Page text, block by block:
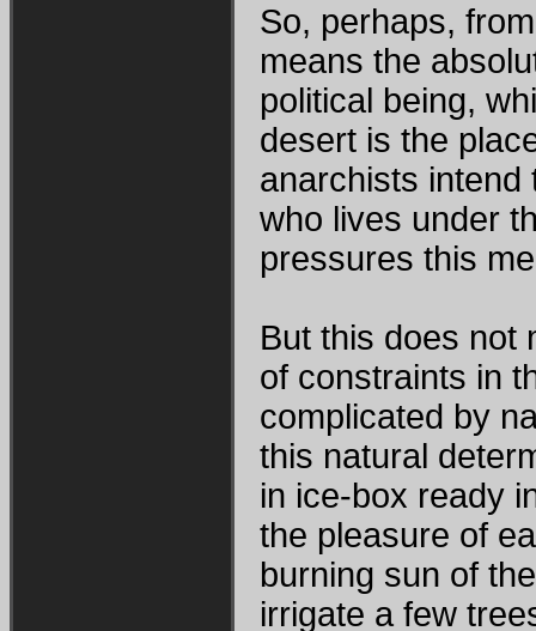
So, perhaps,
means the
political being,
desert is the
anarchists intend
who lives under
pressures this
But this does not
of constraints in
complicated by
this natural
in ice-box ready
the pleasure of
burning sun of
irrigate a few